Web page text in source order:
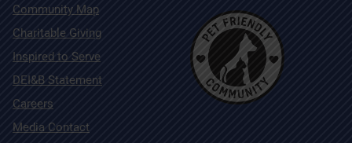
Community Map
Charitable Giving
Inspired to Serve
DEI&B Statement
Careers
Media Contact